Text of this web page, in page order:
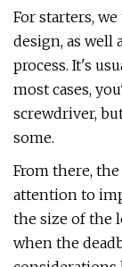
For starters,
design, as
process. It's
most cases,
screwdriver,
some.
From there,
attention to
the size of the
when the